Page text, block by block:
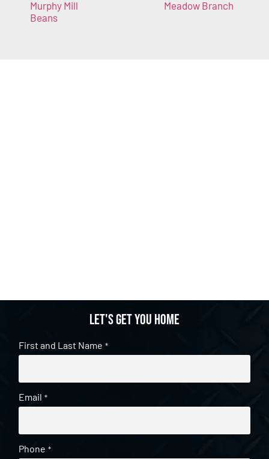
Murphy Mill
Beans
Meadow Branch
Let's get you home
First and Last Name *
Email *
Phone *